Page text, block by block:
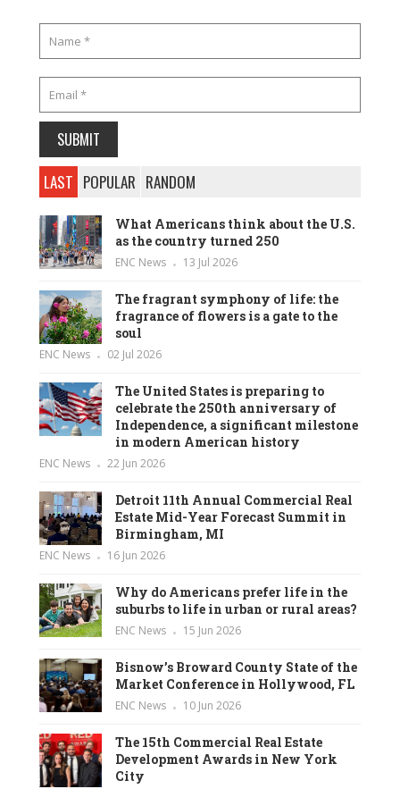
LAST POPULAR RANDOM
What Americans think about the U.S.
as the country turned 250
ENC News 13 Jul 2026
The fragrant symphony of life: the
fragrance of flowers is a gate to the
soul
ENC News 02 Jul 2026
The United States is preparing to
celebrate the 250th anniversary of
Independence, a significant milestone
in modern American history
ENC News 22 Jun 2026
Detroit 11th Annual Commercial Real
Estate Mid-Year Forecast Summit in
Birmingham, MI
ENC News 16 Jun 2026
Why do Americans prefer life in the
suburbs to life in urban or rural areas?
ENC News 15 Jun 2026
Bisnow’s Broward County State of the
Market Conference in Hollywood, FL
ENC News 10 Jun 2026
The 15th Commercial Real Estate
Development Awards in New York
City